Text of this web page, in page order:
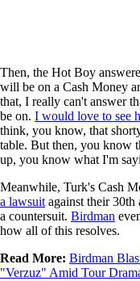
Then, the Hot Boy
will be on a Cash Money
that, I really can't answer
be on. I would love to see
think, you know, that
table. But then, you know
up, you know what I'm
Meanwhile, Turk's Cash
a lawsuitagainst their 30th
a countersuit. Birdman
how all of this resolves.
Read More: Birdman
"Verzuz" Amid Tour